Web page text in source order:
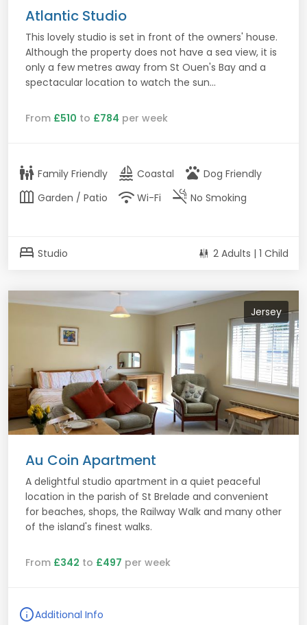
Atlantic Studio
This lovely studio is set in front of the owners' house.
Although the property does not have a sea view, it is
only a few metres away from St Ouen's Bay and a
spectacular location to watch the sun...
From £510 to £784 per week
family_restroom Family Friendly sailing Coastal pets Dog Friendly
outdoor_garden Garden / Patio wifi Wi-Fi smoke_free No Smoking
bed Studio 2 Adults | 1 Child
Jersey
Au Coin Apartment
A delightful studio apartment in a quiet peaceful
location in the parish of St Brelade and convenient
for beaches, shops, the Railway Walk and many other
of the island's finest walks.
From £342 to £497 per week
infoAdditional Info